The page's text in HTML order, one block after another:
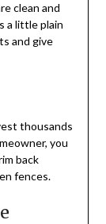
clean and
a little plain
and give
thousands
you
back
fences.